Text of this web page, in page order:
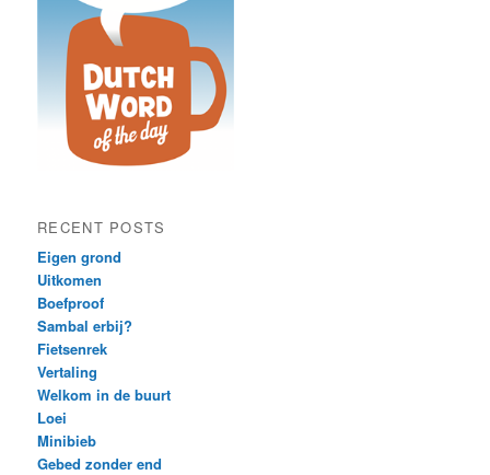
RECENT POSTS
Eigen grond
Uitkomen
Boefproof
Sambal erbij?
Fietsenrek
Vertaling
Welkom in de buurt
Loei
Minibieb
Gebed zonder end